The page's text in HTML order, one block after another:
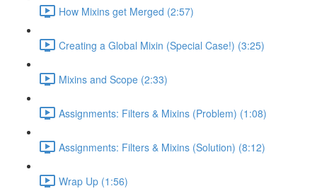
How Mixins get Merged (2:57)
Creating a Global Mixin (Special Case!) (3:25)
Mixins and Scope (2:33)
Assignments: Filters & Mixins (Problem) (1:08)
Assignments: Filters & Mixins (Solution) (8:12)
Wrap Up (1:56)